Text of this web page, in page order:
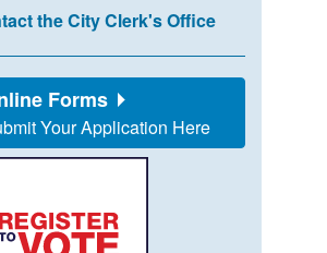
the City Clerk's Office
Forms
Your Application Here